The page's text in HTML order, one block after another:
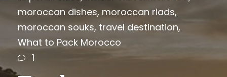
moroccan dishes, moroccan riads,
moroccan souks, travel destination,
What to Pack Morocco
1